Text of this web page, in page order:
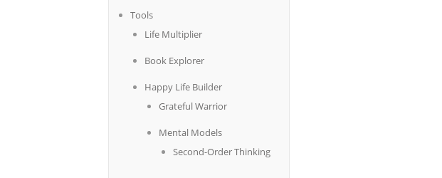
Tools
Life Multiplier
Book Explorer
Happy Life Builder
Grateful Warrior
Mental Models
Second-Order Thinking